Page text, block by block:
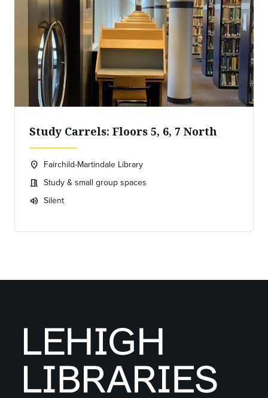
Study Carrels: Floors 5, 6, 7 North
location_on
Location:
Fairchild-Martindale Library
meeting_room
Meeting room:
Study & small group spaces
volume_up
Expected room volume:
Silent